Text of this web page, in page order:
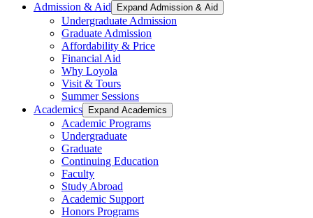
Admission & Aid
Expand Admission & Aid
Undergraduate Admission
Graduate Admission
Affordability & Price
Financial Aid
Why Loyola
Visit & Tours
Summer Sessions
Academics
Expand Academics
Academic Programs
Undergraduate
Graduate
Continuing Education
Faculty
Study Abroad
Academic Support
Honors Programs